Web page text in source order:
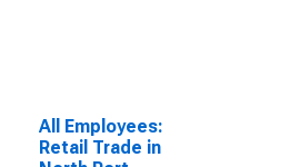
All Employees:
Retail Trade in